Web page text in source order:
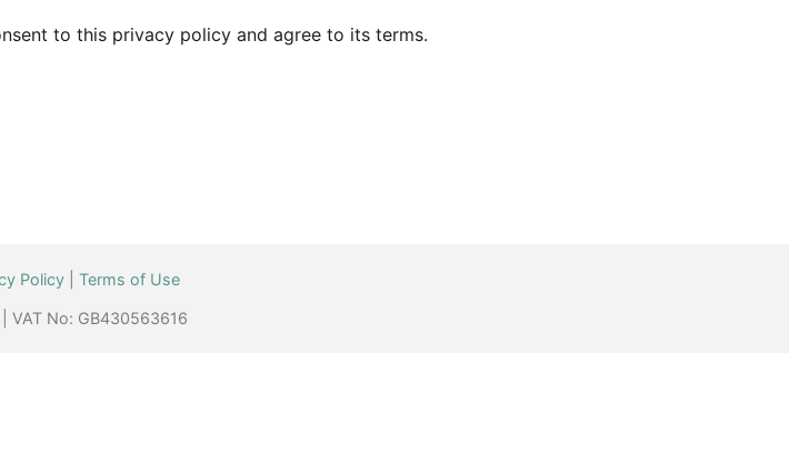
to this privacy policy and agree to its terms.
Policy Terms of Use
VAT No: GB430563616